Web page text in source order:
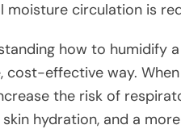
moisture circulation is
how to humidify
cost-effective way.
the risk of
hydration, and a